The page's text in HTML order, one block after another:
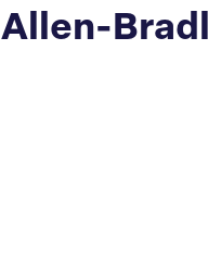
Allen-